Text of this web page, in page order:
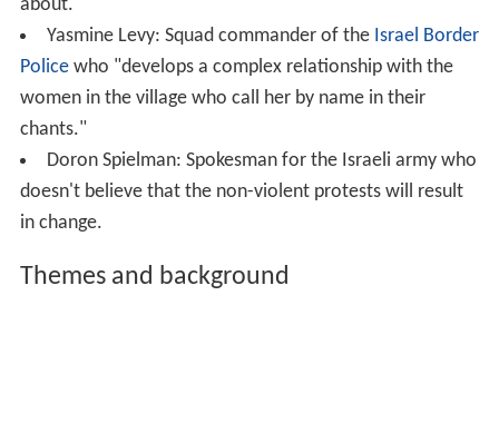
about."
Yasmine Levy: Squad commander of the Israel Border
Policewho "develops a complex relationship with the
women in the village who call her by name in their
chants."
Doron Spielman: Spokesman for the Israeli army who
doesn't believe that the non-violent protests will result
in change.
Themes and background